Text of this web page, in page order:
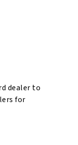
dealer to
for